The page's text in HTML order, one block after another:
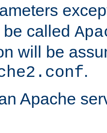
called
will be
.
Apache